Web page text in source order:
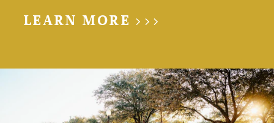
LEARN MORE >>>